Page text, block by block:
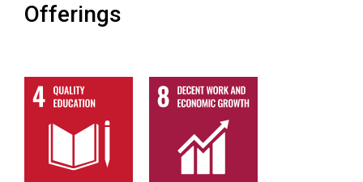
Offerings